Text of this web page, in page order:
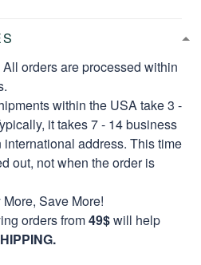
All orders are processed within
within the USA take 3 -
it takes 7 - 14 business
international address. This time
out, not when the order is
More, Save More!
orders from49$will help